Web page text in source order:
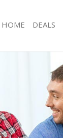
HOME DEALS